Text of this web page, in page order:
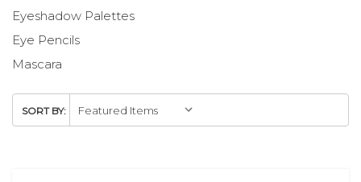
Eyeshadow Palettes
Eye Pencils
Mascara
SORT BY: